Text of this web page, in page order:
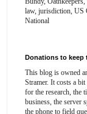
law, jurisdiction, US
National
Donations to keep
This blog is owned
Stramer. It costs a
for the research, the
business, the server
the phone to field